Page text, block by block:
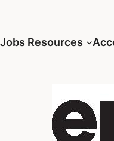
Jobs Resources